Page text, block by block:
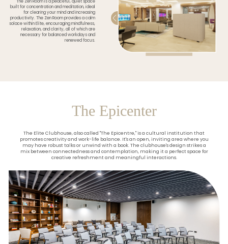
The Zen Room is a peaceful, quiet space
built for concentration and meditation, ideal
for clearing your mind and increasing
productivity. The Zen Room provides a calm
solace within Elite, encouraging mindfulness,
relaxation, and clarity, all of which are
necessary for balanced workdays and
renewed focus.
The Epicenter
The Elite Clubhouse, also called "The Epicentre," is a cultural institution that
promotes creativity and work-life balance. It's an open, inviting area where you
may have robust talks or unwind with a book. The clubhouse's design strikes a
mix between connectedness and contemplation, making it a perfect space for
creative refreshment and meaningful interactions.